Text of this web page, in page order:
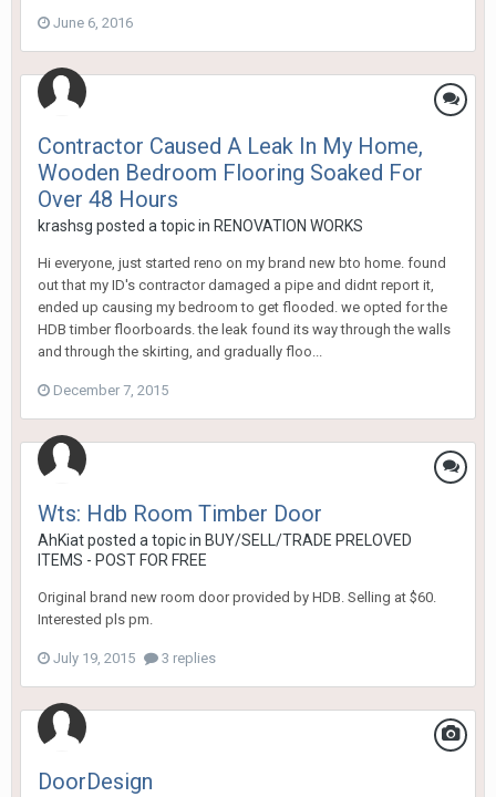
June 6, 2016
Contractor Caused A Leak In My Home,
Wooden Bedroom Flooring Soaked For
Over 48 Hours
krashsg posted a topic in RENOVATION WORKS
Hi everyone, just started reno on my brand new bto home. found
out that my ID's contractor damaged a pipe and didnt report it,
ended up causing my bedroom to get flooded. we opted for the
HDB timber floorboards. the leak found its way through the walls
and through the skirting, and gradually floo...
December 7, 2015
Wts: Hdb Room Timber Door
AhKiatposted a topic in BUY/SELL/TRADE PRELOVED
ITEMS - POST FOR FREE
Original brand new room door provided by HDB. Selling at $60.
Interested pls pm.
July 19, 2015 3 replies
DoorDesign